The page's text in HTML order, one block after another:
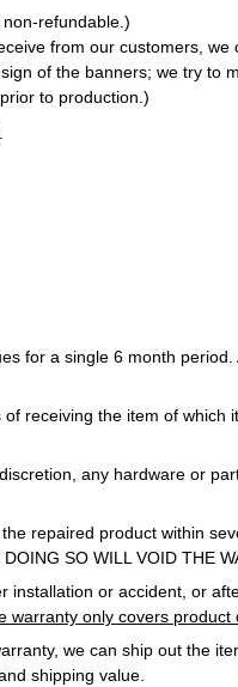
refundable.)
from our customers, we
of the banners; we try to
to production.)
for a single 6 month period.
receiving the item of which
any hardware or
repaired product within
SO WILL VOID THE
installation or accident, or
warranty only covers product
we can ship out the
shipping value.